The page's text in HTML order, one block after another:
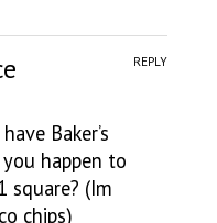
Baker’s
happen to
square? (Im
chips)
REPLY